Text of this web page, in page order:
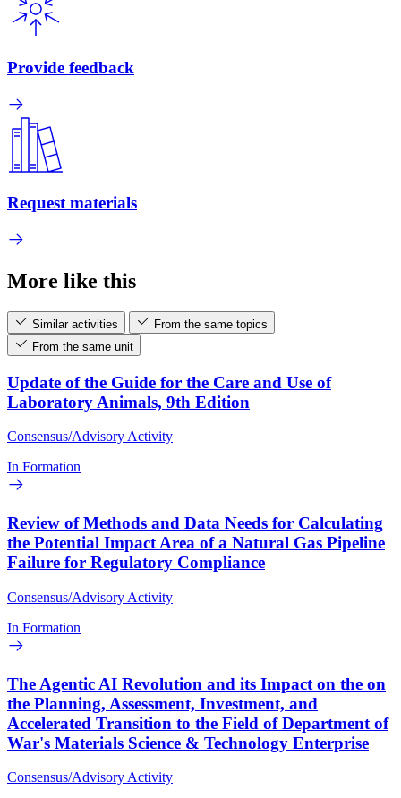
Provide feedback
Request materials
More like this
Similar activities
From the same topics
From the same unit
Update of the Guide for the Care and Use of
Laboratory Animals, 9th Edition
Consensus/Advisory Activity
In Formation
Review of Methods and Data Needs for Calculating
the Potential Impact Area of a Natural Gas Pipeline
Failure for Regulatory Compliance
Consensus/Advisory Activity
In Formation
The Agentic AI Revolution and its Impact on the on
the Planning, Assessment, Investment, and
Accelerated Transition to the Field of Department of
War's Materials Science & Technology Enterprise
Consensus/Advisory Activity